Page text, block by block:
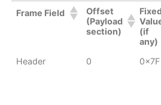
Frame Field
Offset
(Payload
section)
(if
any)
Header 0 0x7F